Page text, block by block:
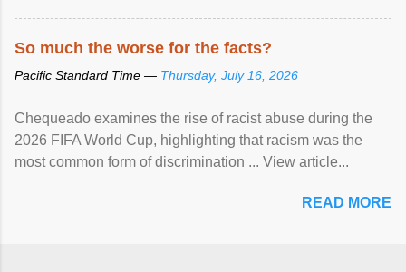
So much the worse for the facts?
Pacific Standard Time — Thursday, July 16, 2026
Chequeado examines the rise of racist abuse during the
2026 FIFA World Cup, highlighting that racism was the
most common form of discrimination ... View article...
READ MORE